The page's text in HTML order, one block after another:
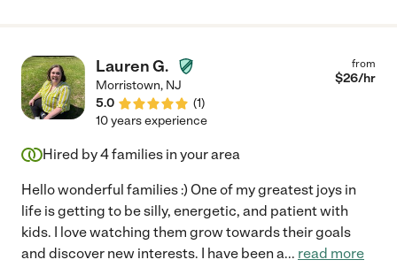
Lauren G.
Morristown, NJ
5.0
(1)
from
$26/hr
10 years experience
Hired by4families in your area
Hello wonderful families :) One of my greatest joys in
life is getting to be silly, energetic, and patient with
kids. I love watching them grow towards their goals
and discover new interests. I have been a... read more